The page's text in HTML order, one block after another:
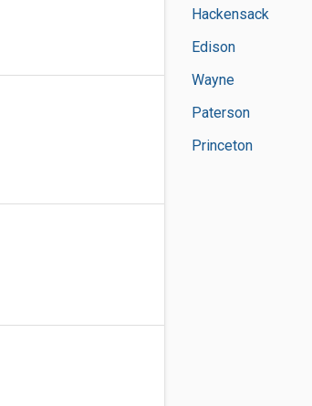
Hackensack
Edison
Wayne
Paterson
Princeton